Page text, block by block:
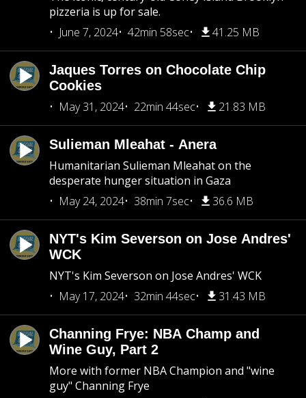
pizzeria is up for sale.
June 7, 2024
42min 58sec 41.25 MB
Jaques Torres on Chocolate Chip
Cookies
May 31, 2024
22min 44sec 21.83 MB
Sulieman Mleahat - Anera
Humanitarian Sulieman Mleahat on the
desperate hunger situation in Gaza
May 24, 2024
38min 7sec 36.6 MB
NYT's Kim Severson on Jose Andres'
WCK
NYT's Kim Severson on Jose Andres' WCK
May 17, 2024
32min 44sec 31.43 MB
Channing Frye: NBA Champ and
Wine Guy, Part 2
More with former NBA Champion and "wine
guy" Channing Frye